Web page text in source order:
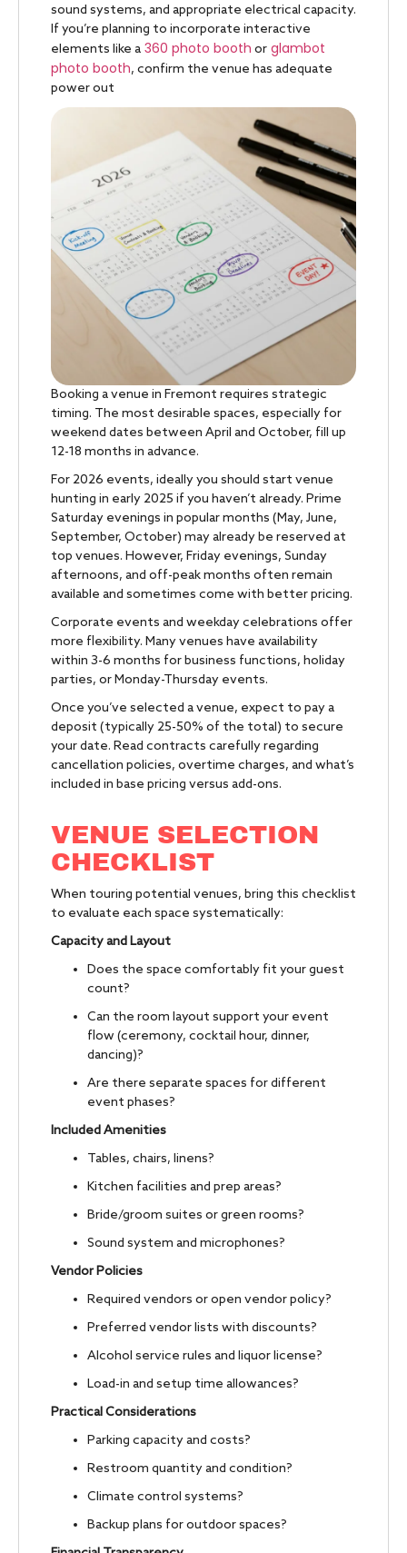
sound systems, and appropriate electrical capacity.
If you’re planning to incorporate interactive
elements like a 360 photo booth or glambot
photo booth, confirm the venue has adequate
power out
Booking a venue in Fremont requires strategic
timing. The most desirable spaces, especially for
weekend dates between April and October, fill up
12-18 months in advance.
For 2026 events, ideally you should start venue
hunting in early 2025 if you haven’t already. Prime
Saturday evenings in popular months (May, June,
September, October) may already be reserved at
top venues. However, Friday evenings, Sunday
afternoons, and off-peak months often remain
available and sometimes come with better pricing.
Corporate events and weekday celebrations offer
more flexibility. Many venues have availability
within 3-6 months for business functions, holiday
parties, or Monday-Thursday events.
Once you’ve selected a venue, expect to pay a
deposit (typically 25-50% of the total) to secure
your date. Read contracts carefully regarding
cancellation policies, overtime charges, and what’s
included in base pricing versus add-ons.
VENUE SELECTION
CHECKLIST
When touring potential venues, bring this checklist
to evaluate each space systematically:
Capacity and Layout
Does the space comfortably fit your guest
count?
Can the room layout support your event
flow (ceremony, cocktail hour, dinner,
dancing)?
Are there separate spaces for different
event phases?
Included Amenities
Tables, chairs, linens?
Kitchen facilities and prep areas?
Bride/groom suites or green rooms?
Sound system and microphones?
Vendor Policies
Required vendors or open vendor policy?
Preferred vendor lists with discounts?
Alcohol service rules and liquor license?
Load-in and setup time allowances?
Practical Considerations
Parking capacity and costs?
Restroom quantity and condition?
Climate control systems?
Backup plans for outdoor spaces?